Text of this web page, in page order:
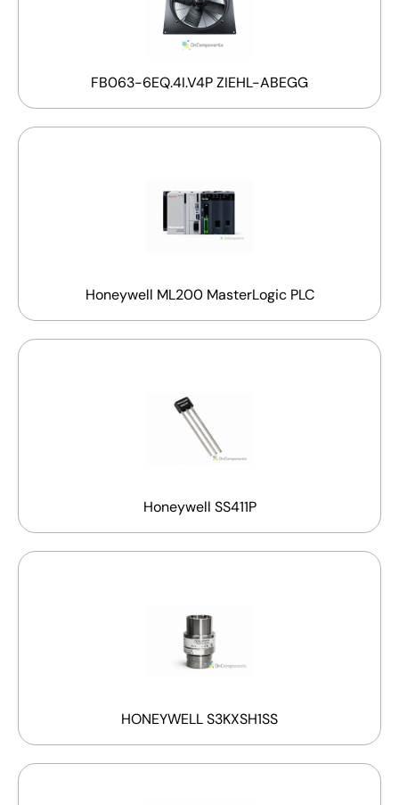
FB063-6EQ.4I.V4P ZIEHL-ABEGG
Honeywell ML200 MasterLogic PLC
Honeywell SS411P
HONEYWELL S3KXSH1SS